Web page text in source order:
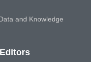
and Knowledge